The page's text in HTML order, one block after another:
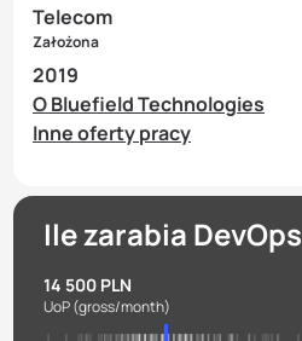
Telecom
Założona
2019
O Bluefield Technologies
Inne oferty pracy
Ile zarabia DevOps
14 500 PLN
UoP(gross/month)